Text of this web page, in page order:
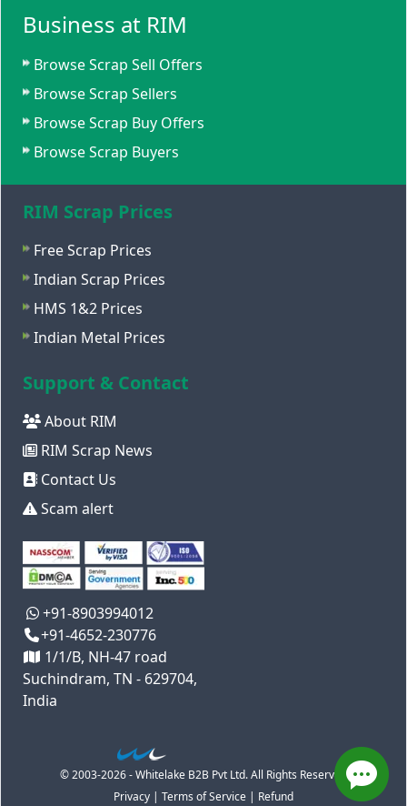
Business at RIM
Browse Scrap Sell Offers
Browse Scrap Sellers
Browse Scrap Buy Offers
Browse Scrap Buyers
RIM Scrap Prices
Free Scrap Prices
Indian Scrap Prices
HMS 1&2 Prices
Indian Metal Prices
Support & Contact
About RIM
RIM Scrap News
Contact Us
Scam alert
+91-8903994012
+91-4652-230776
1/1/B, NH-47 road
Suchindram, TN - 629704,
India
© 2003-2026 - Whitelake B2B Pvt Ltd. All Rights Reserved
Privacy | Terms of Service | Refund